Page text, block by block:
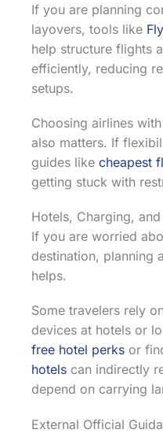
If you are planning
layovers, tools like
help structure flights
efficiently, reducing
setups.
Choosing airlines
also matters. If
guides like cheapest
getting stuck with
Hotels, Charging,
If you are worried
destination, planning
helps.
Some travelers rely
devices at hotels or
free hotel perks or
hotels can indirectly
depend on carrying
External Official